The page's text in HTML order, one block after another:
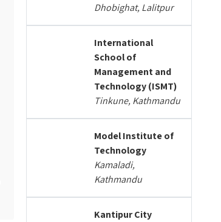
Dhobighat, Lalitpur
International
School of
Management and
Technology (ISMT)
Tinkune, Kathmandu
Model Institute of
Technology
Kamaladi,
Kathmandu
Kantipur City